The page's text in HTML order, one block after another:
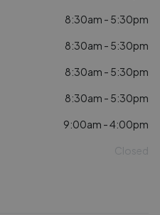
8:30am - 5:30pm
8:30am - 5:30pm
8:30am - 5:30pm
8:30am - 5:30pm
9:00am - 4:00pm
Closed